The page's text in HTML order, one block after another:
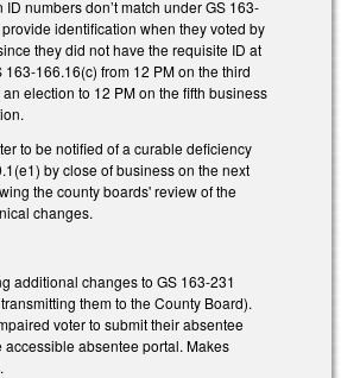
numbers don’t match under GS 163-
identification when they voted by
they did not have the requisite ID at
166.16(c) from 12 PM on the third
election to 12 PM on the fifth business
to be notified of a curable deficiency
by close of business on the next
the county boards' review of the
changes.
additional changes to GS 163-231
them to the County Board).
voter to submit their absentee
accessible absentee portal. Makes